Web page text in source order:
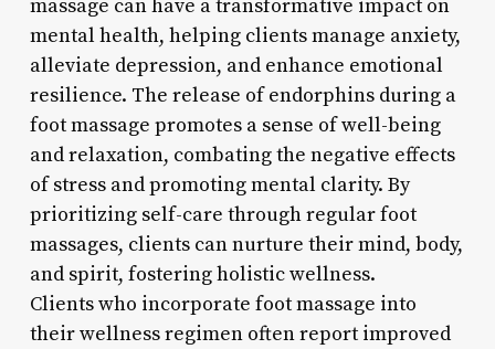
massage can have a transformative impact on
mental health, helping clients manage anxiety,
alleviate depression, and enhance emotional
resilience. The release of endorphins during a
foot massage promotes a sense of well-being
and relaxation, combating the negative effects
of stress and promoting mental clarity. By
prioritizing self-care through regular foot
massages, clients can nurture their mind, body,
and spirit, fostering holistic wellness.
Clients who incorporate foot massage into
their wellness regimen often report improved